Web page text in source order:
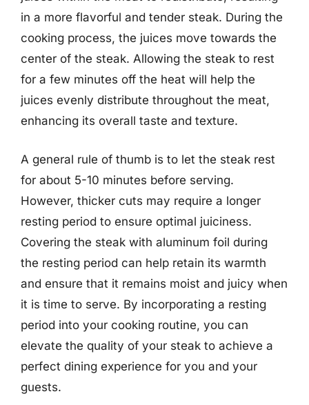
in a more flavorful and tender steak. During the
cooking process, the juices move towards the
center of the steak. Allowing the steak to rest
for a few minutes off the heat will help the
juices evenly distribute throughout the meat,
enhancing its overall taste and texture.
A general rule of thumb is to let the steak rest
for about 5-10 minutes before serving.
However, thicker cuts may require a longer
resting period to ensure optimal juiciness.
Covering the steak with aluminum foil during
the resting period can help retain its warmth
and ensure that it remains moist and juicy when
it is time to serve. By incorporating a resting
period into your cooking routine, you can
elevate the quality of your steak to achieve a
perfect dining experience for you and your
guests.